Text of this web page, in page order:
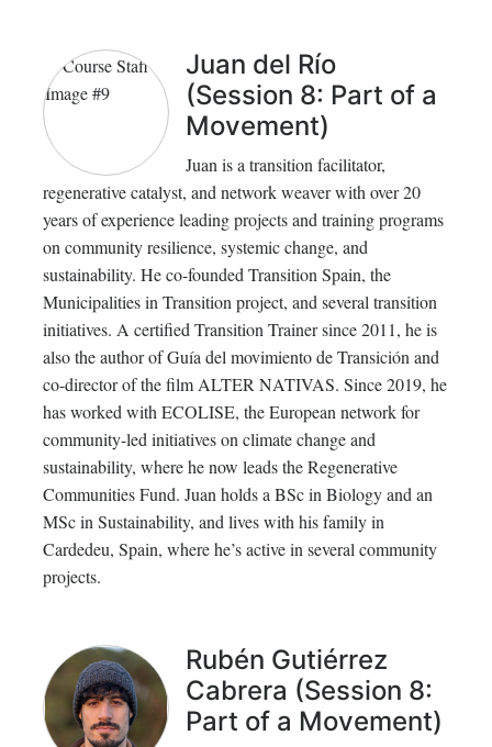
Juan del Río
(Session 8: Part of a
Movement)
Juan is a transition facilitator,
regenerative catalyst, and network weaver with over 20
years of experience leading projects and training programs
on community resilience, systemic change, and
sustainability. He co-founded Transition Spain, the
Municipalities in Transition project, and several transition
initiatives. A certified Transition Trainer since 2011, he is
also the author of Guía del movimiento de Transición and
co-director of the film ALTER NATIVAS. Since 2019, he
has worked with ECOLISE, the European network for
community-led initiatives on climate change and
sustainability, where he now leads the Regenerative
Communities Fund. Juan holds a BSc in Biology and an
MSc in Sustainability, and lives with his family in
Cardedeu, Spain, where he’s active in several community
projects.
Rubén Gutiérrez
Cabrera (Session 8:
Part of a Movement)